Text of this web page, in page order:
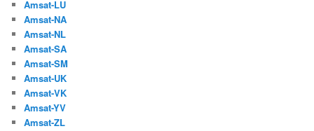
Amsat-LU
Amsat-NA
Amsat-NL
Amsat-SA
Amsat-SM
Amsat-UK
Amsat-VK
Amsat-YV
Amsat-ZL